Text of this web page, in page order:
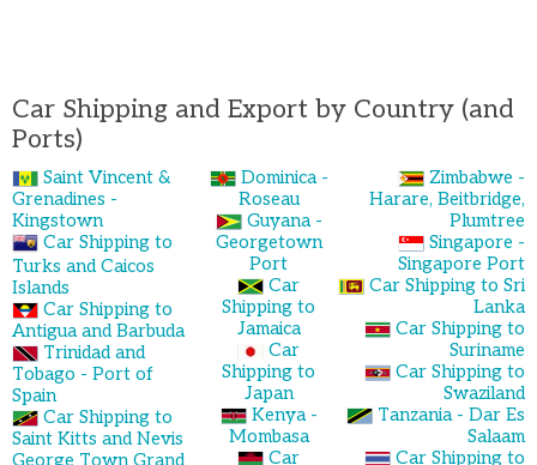
Car Shipping and Export by Country (and
Ports)
Saint Vincent &
Grenadines -
Kingstown
Car Shipping to
Turks and Caicos
Islands
Car Shipping to
Antigua and Barbuda
Trinidad and
Tobago - Port of
Spain
Car Shipping to
Saint Kitts and Nevis
George Town Grand
Dominica -
Roseau
Guyana -
Georgetown
Port
Car
Shipping to
Jamaica
Car
Shipping to
Japan
Kenya -
Mombasa
Car
Zimbabwe -
Harare, Beitbridge,
Plumtree
Singapore -
Singapore Port
Car Shipping to Sri
Lanka
Car Shipping to
Suriname
Car Shipping to
Swaziland
Tanzania - Dar Es
Salaam
Car Shipping to